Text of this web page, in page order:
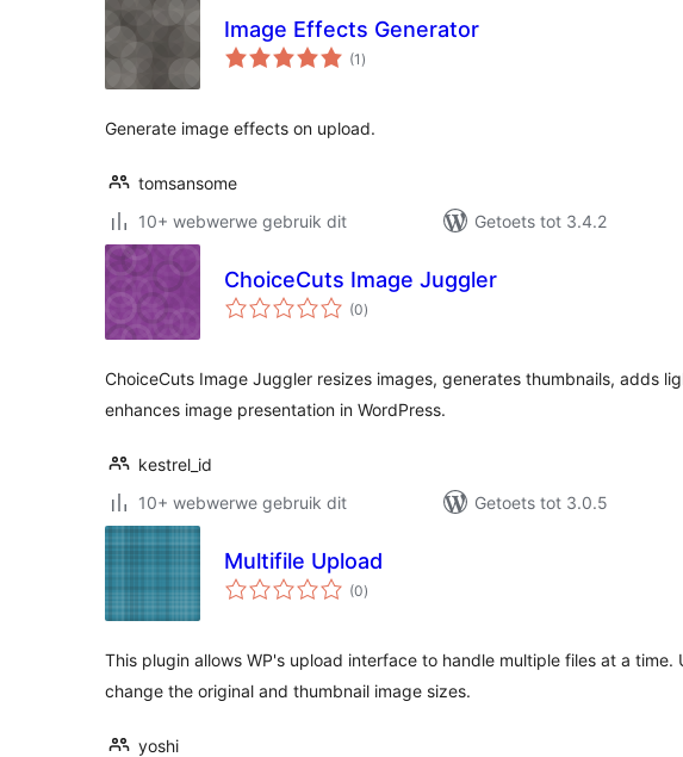
Image Effects Generator
(1 total
ratings
)
Generate image effects on upload.
tomsansome
10+ webwerwe gebruik dit
Getoets tot 3.4.2
ChoiceCuts Image Juggler
(0total
ratings
)
ChoiceCuts Image Juggler resizes images, generates thumbnails, adds
enhances image presentation in WordPress.
kestrel_id
10+ webwerwe gebruik dit
Getoets tot 3.0.5
Multifile Upload
(0total
ratings
)
This plugin allows WP's upload interface to handle multiple files at a time.
change the original and thumbnail image sizes.
yoshi